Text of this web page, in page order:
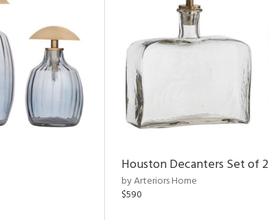
Houston Decanters Set of 2
by Arteriors Home
$590